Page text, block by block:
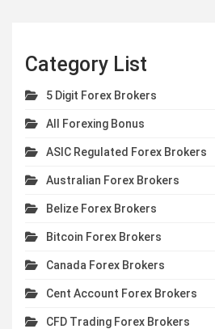
Category List
5 Digit Forex Brokers
All Forexing Bonus
ASIC Regulated Forex Brokers
Australian Forex Brokers
Belize Forex Brokers
Bitcoin Forex Brokers
Canada Forex Brokers
Cent Account Forex Brokers
CFD Trading Forex Brokers